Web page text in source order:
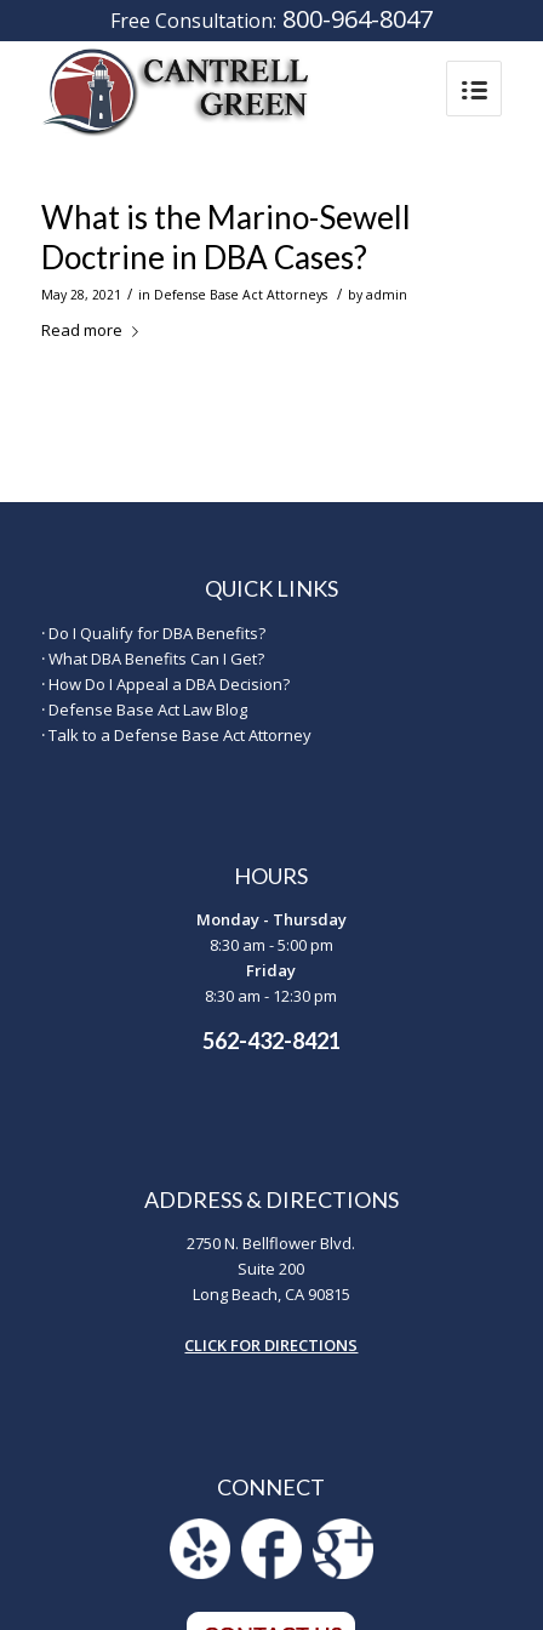
Free Consultation: 800-964-8047
What is the Marino-Sewell
Doctrine in DBA Cases?
May 28, 2021 / in Defense Base Act Attorneys / byadmin
Read more
QUICK LINKS
·Do I Qualify for DBA Benefits?
·What DBA Benefits Can I Get?
·How Do I Appeal a DBA Decision?
·Defense Base Act Law Blog
·Talk to a Defense Base Act Attorney
HOURS
Monday - Thursday
8:30 am - 5:00 pm
Friday
8:30 am - 12:30 pm
562-432-8421
ADDRESS & DIRECTIONS
2750 N. Bellflower Blvd.
Suite 200
Long Beach, CA 90815
CLICK FOR DIRECTIONS
CONNECT